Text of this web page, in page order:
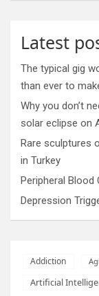
Latest
The typical gig
than ever to
Why you don’t
solar eclipse on
Rare sculptures
in Turkey
Peripheral Blood
Depression
Addiction
Artificial